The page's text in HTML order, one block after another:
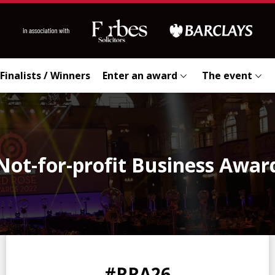
Finalists / Winners Enter an award The event
for-profit Business